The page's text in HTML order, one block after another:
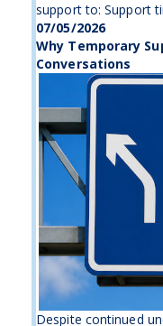
support to: Support
07/05/2026
Why Temporary
Conversations
Despite continued